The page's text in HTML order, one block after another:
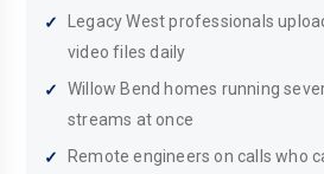
Legacy West professionals
video files daily
Willow Bend homes running
streams at once
Remote engineers on calls who